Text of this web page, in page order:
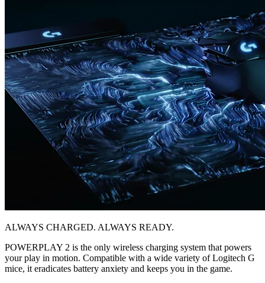
ALWAYS CHARGED. ALWAYS READY.
POWERPLAY 2 is the only wireless charging system that powers
your play in motion. Compatible with a wide variety of Logitech G
mice, it eradicates battery anxiety and keeps you in the game.